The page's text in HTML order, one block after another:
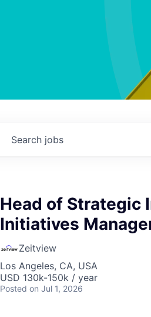
Search jobs
Head of Strategic
Initiatives
Zeitview
Los Angeles, CA, USA
USD 130k-150k / year
Posted on Jul 1, 2026